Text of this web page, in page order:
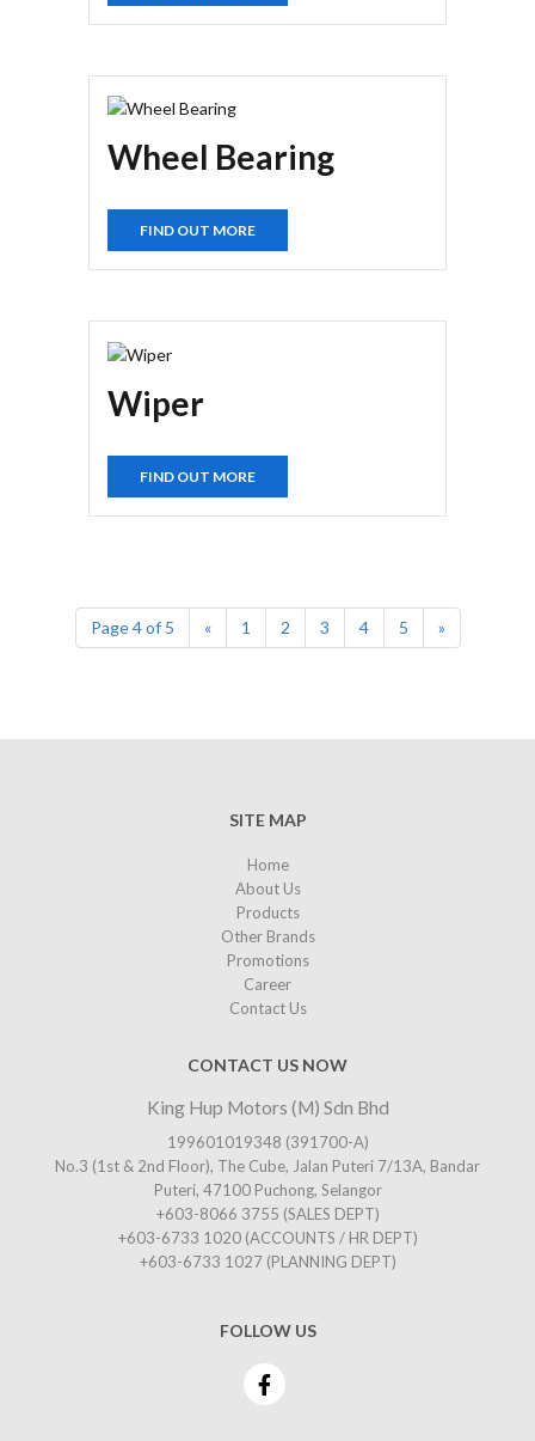
Wheel Bearing
FIND OUT MORE
Wiper
FIND OUT MORE
Page 4 of 5 « 1 2 3 4 5 »
SITE MAP
Home
About Us
Products
Other Brands
Promotions
Career
Contact Us
CONTACT US NOW
King Hup Motors (M) Sdn Bhd
199601019348 (391700-A)
No.3 (1st & 2nd Floor), The Cube, Jalan Puteri 7/13A, Bandar
Puteri, 47100 Puchong, Selangor
+603-8066 3755 (SALES DEPT)
+603-6733 1020(ACCOUNTS / HR DEPT)
+603-6733 1027(PLANNING DEPT)
FOLLOW US